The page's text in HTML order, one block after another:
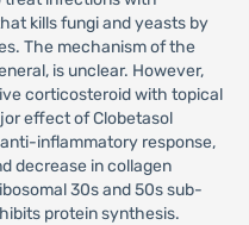
kills fungi and yeasts by
The mechanism of the
is unclear. However,
corticosteroid with topical
effect of Clobetasol
inflammatory response,
decrease in collagen
30s and 50s sub-
protein synthesis.